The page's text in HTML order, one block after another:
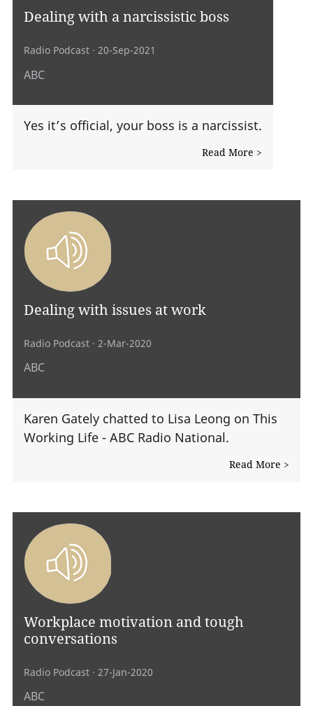
Dealing with a narcissistic boss
Radio Podcast · 20-Sep-2021
ABC
Yes it’s official, your boss is a narcissist.
Read More >
Dealing with issues at work
Radio Podcast · 2-Mar-2020
ABC
Karen Gately chatted to Lisa Leong on This
Working Life - ABC Radio National.
Read More >
Workplace motivation and tough
conversations
Radio Podcast · 27-Jan-2020
ABC